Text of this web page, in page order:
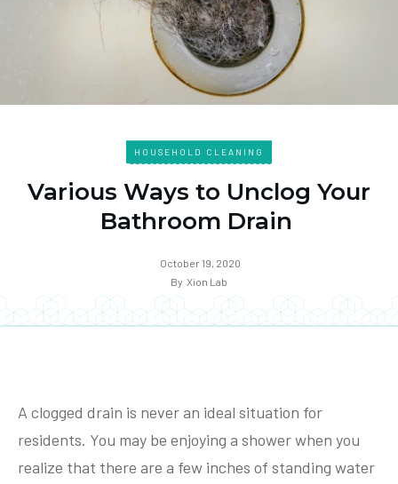
HOUSEHOLD CLEANING
Various Ways to Unclog Your
Bathroom Drain
October 19, 2020
By Xion Lab
A clogged drain is never an ideal situation for
residents. You may be enjoying a shower when you
realize that there are a few inches of standing water